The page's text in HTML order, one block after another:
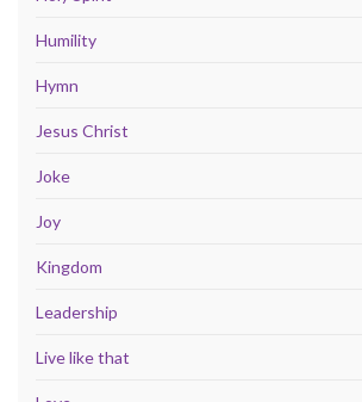
Humility
Hymn
Jesus Christ
Joke
Joy
Kingdom
Leadership
Live like that